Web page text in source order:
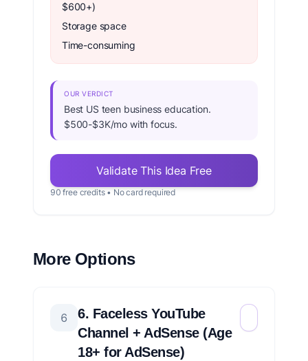
$600+)
Storage space
Time-consuming
OUR VERDICT
Best US teen business education.
$500-$3K/mo with focus.
Validate This Idea Free
90 free credits • No card required
More Options
6
6. Faceless YouTube
Channel + AdSense (Age
18+ for AdSense)